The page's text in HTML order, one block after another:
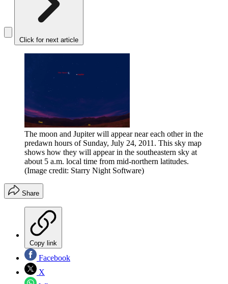
Click for next article
The moon and Jupiter will appear near each other in the
predawn hours of Sunday, July 24, 2011. This sky map
shows how they will appear in the southeastern sky at
about 5 a.m. local time from mid-northern latitudes.
(Image credit: Starry Night Software)
Share
Copy link
Facebook
X